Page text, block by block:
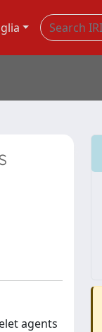
agents